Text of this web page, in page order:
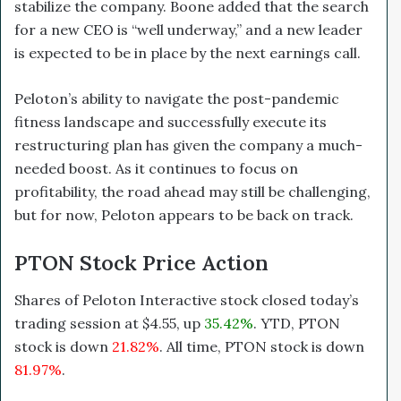
stabilize the company. Boone added that the search
for a new CEO is “well underway,” and a new leader
is expected to be in place by the next earnings call.
Peloton’s ability to navigate the post-pandemic
fitness landscape and successfully execute its
restructuring plan has given the company a much-
needed boost. As it continues to focus on
profitability, the road ahead may still be challenging,
but for now, Peloton appears to be back on track.
PTON Stock Price Action
Shares of Peloton Interactive stock closed today’s
trading session at $4.55, up 35.42%. YTD, PTON
stock is down 21.82%. All time, PTON stock is down
81.97%.